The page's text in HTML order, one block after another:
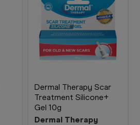
Dermal Therapy Scar
Treatment Silicone+
Gel 10g
Dermal Therapy